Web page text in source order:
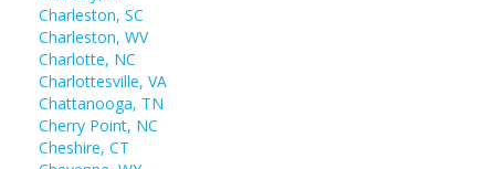
Charleston, SC
Charleston, WV
Charlotte, NC
Charlottesville, VA
Chattanooga, TN
Cherry Point, NC
Cheshire, CT